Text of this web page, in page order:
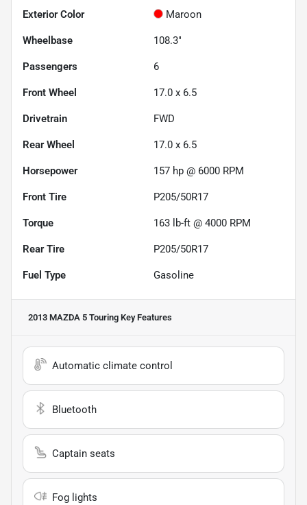
Exterior Color Maroon
Wheelbase 108.3"
Passengers 6
Front Wheel 17.0 x 6.5
Drivetrain FWD
Rear Wheel 17.0 x 6.5
Horsepower 157 hp @ 6000 RPM
Front Tire P205/50R17
Torque 163 lb-ft @ 4000 RPM
Rear Tire P205/50R17
Fuel Type Gasoline
2013 MAZDA 5 Touring Key Features
Automatic climate control
Bluetooth
Captain seats
Fog lights